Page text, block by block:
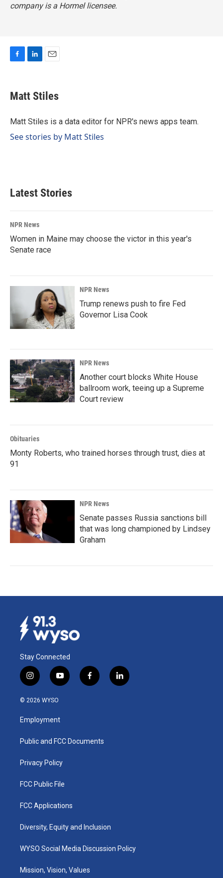
company is a Hormel licensee.
e
b
o
k
e
I
i
l
Matt Stiles
Matt Stiles is a data editor for NPR's news apps team.
See stories by Matt Stiles
Latest Stories
NPR News
Women in Maine may choose the victor in this year's
Senate race
NPR News
Trump renews push to fire Fed
Governor Lisa Cook
NPR News
Another court blocks White House
ballroom work, teeing up a Supreme
Court review
Obituaries
Monty Roberts, who trained horses through trust, dies at
91
NPR News
Senate passes Russia sanctions bill
that was long championed by Lindsey
Graham
Stay Connected
i
n
s
a
g
a
y
o
u
b
f
a
k
l
i
© 2026 WYSO
Employment
Public and FCC Documents
Privacy Policy
FCC Public File
FCC Applications
Diversity, Equity and Inclusion
WYSO Social Media Discussion Policy
Mission, Vision, Values